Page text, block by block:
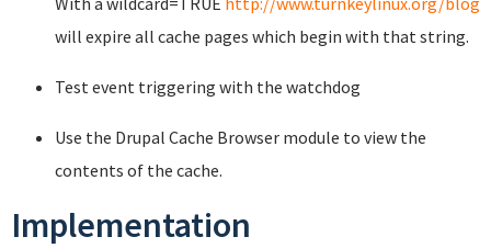
will expire all cache pages which begin with that string.
Test event triggering with the watchdog
Use the Drupal Cache Browser module to view the
contents of the cache.
Implementation